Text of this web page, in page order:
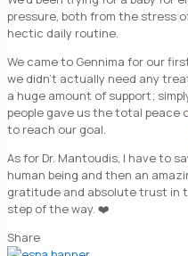
pressure, both from the stress
hectic daily routine.
We came to Gennima for our
we didn’t actually need any
a huge amount of support;
people gave us the total peace
to reach our goal.
As for Dr. Mantoudis, I have to
human being and then an
gratitude and absolute trust in
step of the way. ❤️
Share